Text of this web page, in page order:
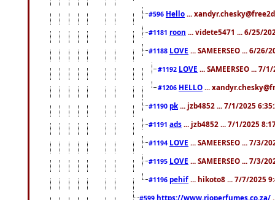
#596 Hello ...
#1181 roon ... videte5471 ... 6/25/
#1188 LOVE ... SAMEERSEO ... 6/26/
#1192 LOVE ... SAMEERSEO ... 7/
#1206 HELLO ...
#1190 pk ... jzb4852 ... 7/1/2025
#1191 ads ... jzb4852 ... 7/1/2025
#1194 LOVE ... SAMEERSEO ... 7/3/
#1195 LOVE ... SAMEERSEO ... 7/3/
#1196 pehif ... hikoto8 ... 7/7/2025
#599 https://www.rioperfumes.co.za/